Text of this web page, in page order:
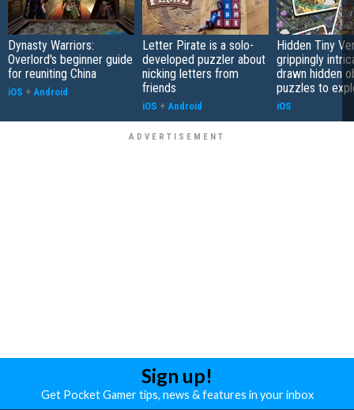
Dynasty Warriors:
Overlord's beginner guide
for reuniting China
iOS + Android
Letter Pirate is a solo-
developed puzzler about
nicking letters from
friends
iOS + Android
Hidden Tiny
grippingly
drawn hidden
puzzles to
iOS
Sign up!
Get Pocket Gamer tips, news & features in your inbox